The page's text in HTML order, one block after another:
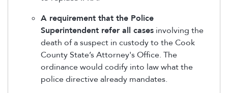
A requirement that the Police
Superintendent refer all cases involving the
death of a suspect in custody to the Cook
County State’s Attorney's Office. The
ordinance would codify into law what the
police directive already mandates.